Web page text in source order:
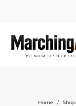
Home / Shop